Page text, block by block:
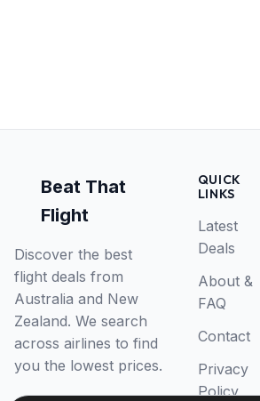
Beat That
Flight
Discover the best
flight deals from
Australia and New
Zealand. We search
across airlines to find
you the lowest prices.
QUICK
LINKS
Latest
Deals
About &
FAQ
Contact
Privacy
Policy